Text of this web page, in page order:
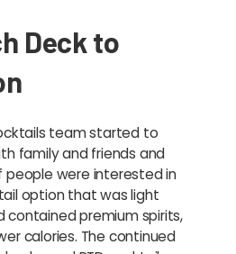
Deck to
team started to
family and friends and
were interested in
option that was light
contained premium spirits,
calories. The continued